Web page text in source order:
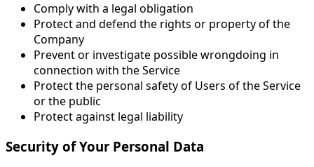
Comply with a legal obligation
Protect and defend the rights or property of the
Company
Prevent or investigate possible wrongdoing in
connection with the Service
Protect the personal safety of Users of the Service
or the public
Protect against legal liability
Security of Your Personal Data